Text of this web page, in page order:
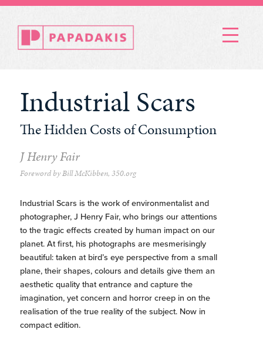
Menu
Industrial Scars
The Hidden Costs of Consumption
J Henry Fair
Foreword by Bill McKibben, 350.org
Industrial Scars is the work of environmentalist and
photographer, J Henry Fair, who brings our attentions
to the tragic effects created by human impact on our
planet. At first, his photographs are mesmerisingly
beautiful: taken at bird’s eye perspective from a small
plane, their shapes, colours and details give them an
aesthetic quality that entrance and capture the
imagination, yet concern and horror creep in on the
realisation of the true reality of the subject. Now in
compact edition.